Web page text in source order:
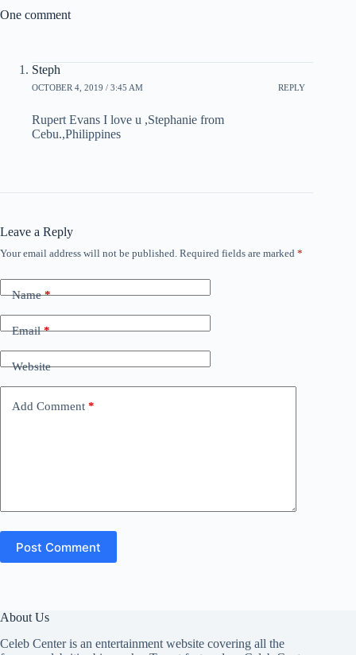
One comment
Steph
OCTOBER 4, 2019 / 3:45 AM REPLY
Rupert Evans I love u ,Stephanie from
Cebu.,Philippines
Leave a Reply
Your email address will not be published. Required fields are marked *
Name*
Email*
Website
Add Comment *
Post Comment
About Us
Celeb Center is an entertainment website covering all the